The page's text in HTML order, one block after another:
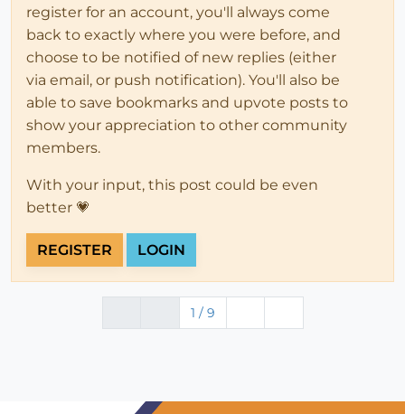
register for an account, you'll always come
back to exactly where you were before, and
choose to be notified of new replies (either
via email, or push notification). You'll also be
able to save bookmarks and upvote posts to
show your appreciation to other community
members.
With your input, this post could be even
better 💗
REGISTER LOGIN
1 / 9